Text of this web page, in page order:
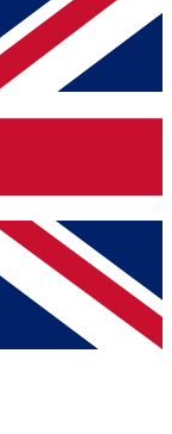
your email below
and sign you
on all your
Future brands
Privacy Policy